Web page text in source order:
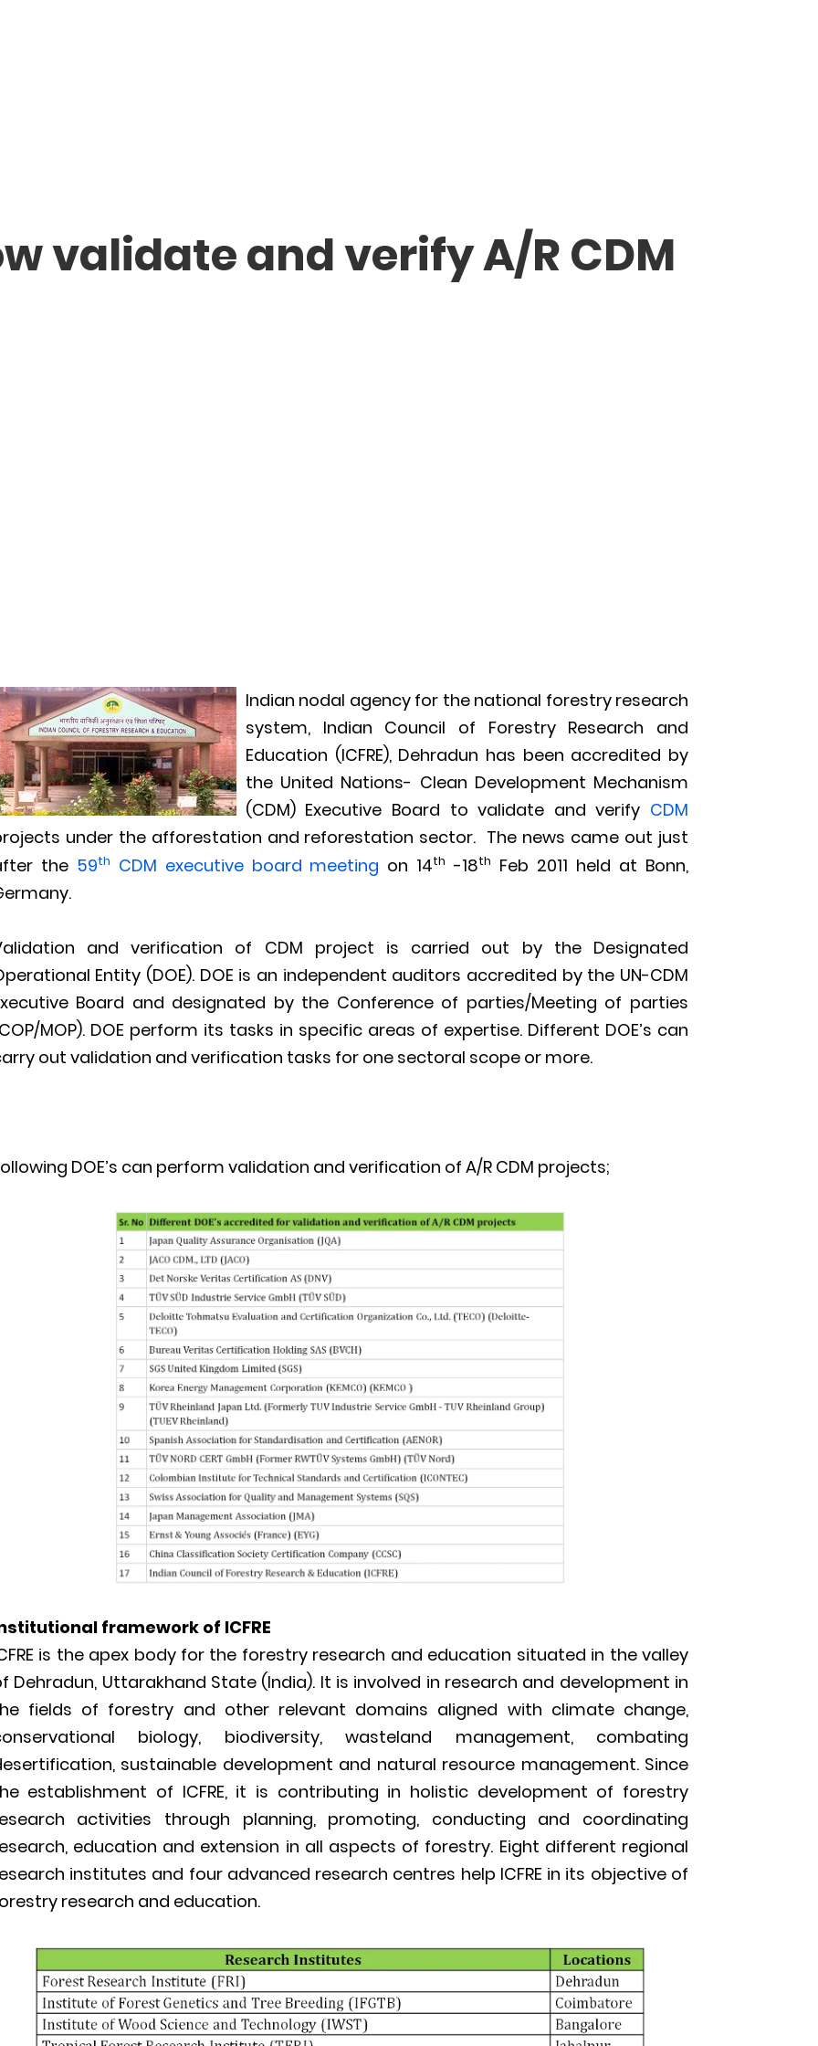
validate and verify A/R CDM
Indian nodal agency for the national forestry research
system, Indian Council of Forestry Research and
Education (ICFRE), Dehradun has been accredited by
the United Nations- Clean Development Mechanism
(CDM) Executive Board to validate and verify CDM
under the afforestation and reforestation sector. The news came out just
the 59th CDM executive board meeting on 14th -18th Feb 2011 held at Bonn,
and verification of CDM project is carried out by the Designated
Entity (DOE). DOE is an independent auditors accredited by the UN-CDM
Board and designated by the Conference of parties/Meeting of parties
MOP). DOE perform its tasks in specific areas of expertise. Different DOE’s can
out validation and verification tasks for one sectoral scope or more.
DOE’s can perform validation and verification of A/R CDM projects;
framework of ICFRE
is the apex body for the forestry research and education situated in the valley
Dehradun, Uttarakhand State (India). It is involved in research and development in
fields of forestry and other relevant domains aligned with climate change,
biology, biodiversity, wasteland management, combating
sustainable development and natural resource management. Since
establishment of ICFRE, it is contributing in holistic development of forestry
activities through planning, promoting, conducting and coordinating
education and extension in all aspects of forestry. Eight different regional
institutes and four advanced research centres help ICFRE in its objective of
research and education.